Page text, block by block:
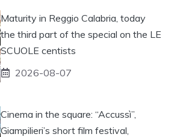
Maturity in Reggio Calabria, today
the third part of the special on the LE
SCUOLE centists
2026-08-07
Cinema in the square: “Accussì”,
Giampilieri’s short film festival,